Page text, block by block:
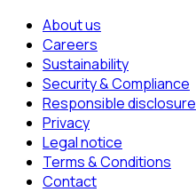
About us
Careers
Sustainability
Security & Compliance
Responsible disclosure
Privacy
Legal notice
Terms & Conditions
Contact